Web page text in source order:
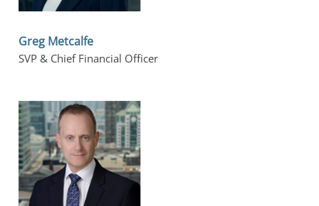
Greg Metcalfe
SVP & Chief Financial Officer